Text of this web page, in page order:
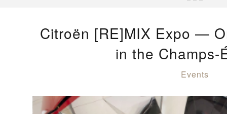
Citroën [RE]MIX Expo —
in the Champs-
Events